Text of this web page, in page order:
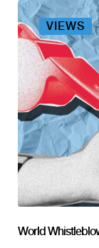
VIEWS
World